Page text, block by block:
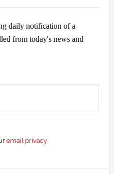
daily notification of a
from today's news and
email privacy